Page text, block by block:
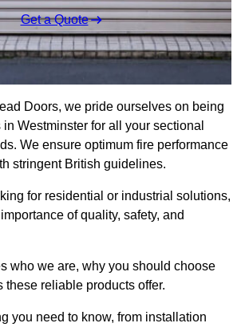
Get a Quote
Doors, we pride ourselves on being
Westminster for all your sectional
We ensure optimum fire performance
stringent British guidelines.
for residential or industrial solutions,
of quality, safety, and
who we are, why you should choose
these reliable products offer.
you need to know, from installation